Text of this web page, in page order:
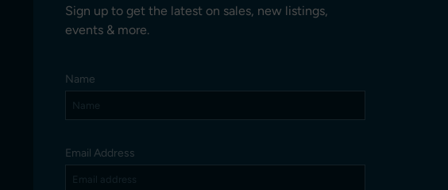
Sign up to get the latest on sales, new listings,
events & more.
Name
Email Address